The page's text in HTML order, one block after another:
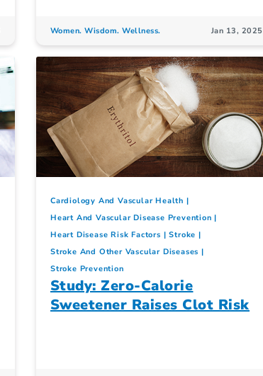
Women. Wisdom. Wellness. Jan 13, 2025
Cardiology And Vascular Health
Heart And Vascular Disease Prevention
Heart Disease Risk Factors
Stroke
Stroke And Other Vascular Diseases
Stroke Prevention
Study: Zero-Calorie
Sweetener Raises Clot Risk